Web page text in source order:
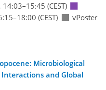
14:03–15:45 (CEST)
–18:00 (CEST)
vPoster
Microbiological
Interactions and Global